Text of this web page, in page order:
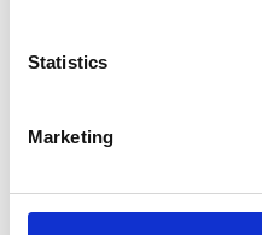
Statistics
Marketing